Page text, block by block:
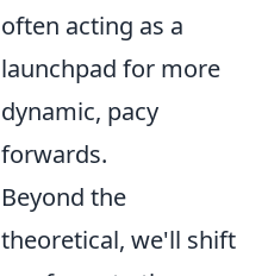
often acting as a
launchpad for more
dynamic, pacy
forwards.
Beyond the
theoretical, we'll shift